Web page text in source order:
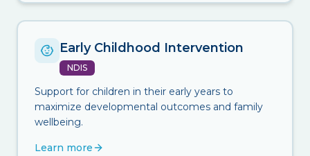
Early Childhood Intervention
NDIS
Support for children in their early years to
maximize developmental outcomes and family
wellbeing.
Learn more